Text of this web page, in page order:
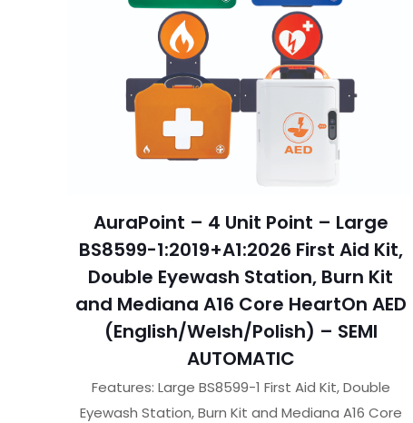
AuraPoint – 4 Unit Point – Large
BS8599-1:2019+A1:2026 First Aid Kit,
Double Eyewash Station, Burn Kit
and Mediana A16 Core HeartOn AED
(English/Welsh/Polish) – SEMI
AUTOMATIC
Features: Large BS8599-1 First Aid Kit, Double
Eyewash Station, Burn Kit and Mediana A16 Core